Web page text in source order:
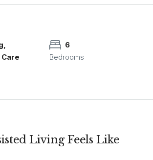
6
Bedrooms
Living Feels Like